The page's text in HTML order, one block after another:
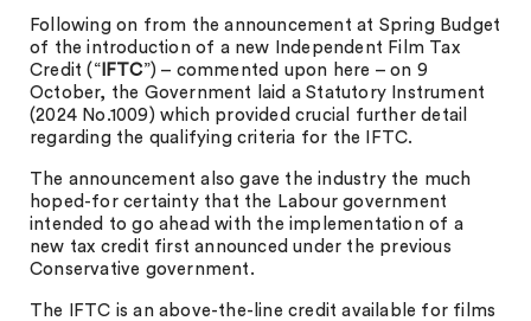
Following on from the announcement at Spring Budget
of the introduction of a new Independent Film Tax
Credit (“IFTC”) – commented upon here – on 9
October, the Government laid a Statutory Instrument
(2024 No.1009) which provided crucial further detail
regarding the qualifying criteria for the IFTC.
The announcement also gave the industry the much
hoped-for certainty that the Labour government
intended to go ahead with the implementation of a
new tax credit first announced under the previous
Conservative government.
The IFTC is an above-the-line credit available for films